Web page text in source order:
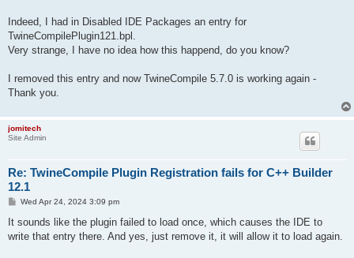
Indeed, I had in Disabled IDE Packages an entry for
TwineCompilePlugin121.bpl.
Very strange, I have no idea how this happend, do you know?
I removed this entry and now TwineCompile 5.7.0 is working again -
Thank you.
jomitech
Site Admin
Re: TwineCompile Plugin Registration fails for C++ Builder
12.1
P
s
Wed Apr 24, 2024 3:09 pm
It sounds like the plugin failed to load once, which causes the IDE to
write that entry there. And yes, just remove it, it will allow it to load again.